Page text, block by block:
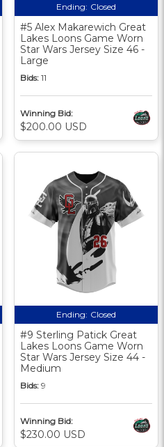
Ending: Closed
#5 Alex Makarewich Great
Lakes Loons Game Worn
Star Wars Jersey Size 46 -
Large
Bids: 11
Winning Bid:
$200.00 USD
Ending: Closed
#9 Sterling Patick Great
Lakes Loons Game Worn
Star Wars Jersey Size 44 -
Medium
Bids: 9
Winning Bid:
$230.00 USD